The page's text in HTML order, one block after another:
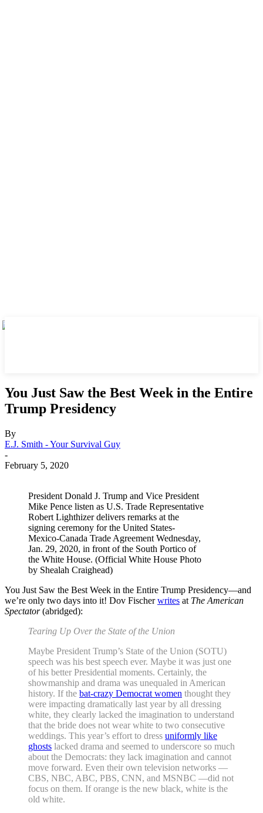
You Just Saw the Best Week in the Entire
Trump Presidency
By
E.J. Smith - Your Survival Guy
-
February 5, 2020
President Donald J. Trump and Vice President
Mike Pence listen as U.S. Trade Representative
Robert Lighthizer delivers remarks at the
signing ceremony for the United States-
Mexico-Canada Trade Agreement Wednesday,
Jan. 29, 2020, in front of the South Portico of
the White House. (Official White House Photo
by Shealah Craighead)
You Just Saw the Best Week in the Entire Trump Presidency—and
we’re only two days into it! Dov Fischerwrites at The American
Spectator(abridged):
Tearing Up Over the State of the Union
Maybe President Trump’s State of the Union (SOTU)
speech was his best speech ever. Maybe it was just one
of his better Presidential moments. Certainly, the
showmanship and drama was unequaled in American
history. If the bat-crazy Democrat women thought they
were impacting dramatically last year by all dressing
white, they clearly lacked the imagination to understand
that the bride does not wear white to two consecutive
weddings. This year’s effort to dress uniformly like
ghosts lacked drama and seemed to underscore so much
about the Democrats: they lack imagination and cannot
move forward. Even their own television networks —
CBS, NBC, ABC, PBS, CNN, and MSNBC —did not
focus on them. If orange is the new black, white is the
old white.